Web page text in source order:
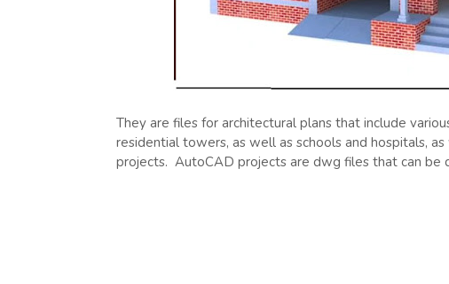
They are files for architectural plans that include
residential towers, as well as schools and hospitals,
projects. AutoCAD projects are dwg files that can be